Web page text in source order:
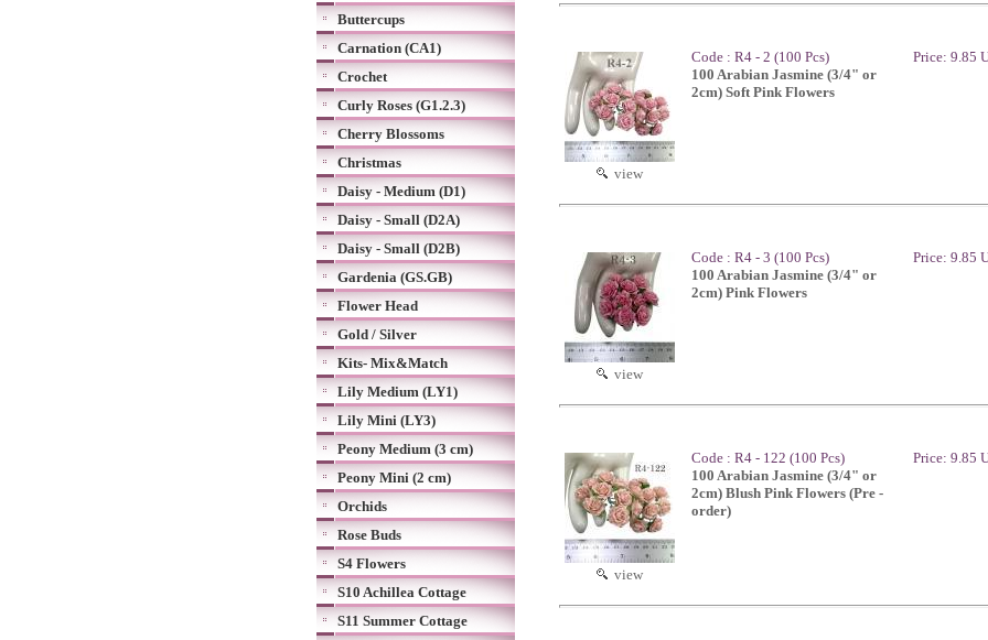
Buttercups
Carnation (CA1)
Crochet
Curly Roses (G1.2.3)
Cherry Blossoms
Christmas
Daisy - Medium (D1)
Daisy - Small (D2A)
Daisy - Small (D2B)
Gardenia (GS.GB)
Flower Head
Gold / Silver
Kits- Mix&Match
Lily Medium (LY1)
Lily Mini (LY3)
Peony Medium (3 cm)
Peony Mini (2 cm)
Orchids
Rose Buds
S4 Flowers
S10 Achillea Cottage
S11 Summer Cottage
view
Code : R4 - 2 (100 Pcs)
100 Arabian Jasmine (3/4" or
2cm) Soft Pink Flowers
Price: 9.85
view
Code : R4 - 3 (100 Pcs)
100 Arabian Jasmine (3/4" or
2cm) Pink Flowers
Price: 9.85
view
Code : R4 - 122 (100 Pcs)
100 Arabian Jasmine (3/4" or
2cm) Blush Pink Flowers (Pre -
order)
Price: 9.85